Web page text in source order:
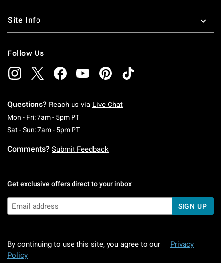
Site Info
Follow Us
Questions? Reach us via Live Chat
Mon - Fri: 7am - 5pm PTMonday To Friday: 7 AM To 5 PM Pacific Time
Sat - Sun: 7am - 5pm PTSaturday To Sunday: 7 AM To 5 PM Pacific
Comments? Submit Feedback
Get exclusive offers direct to your inbox
SIGN UP
By continuing to use this site, you agree to our
Privacy
Policy